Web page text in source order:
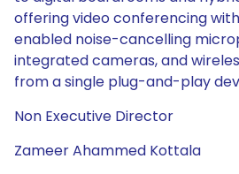
offering video conferencing
enabled noise-cancelling
integrated cameras, and
from a single plug-and-play
Non Executive Director
Zameer Ahammed Kottala